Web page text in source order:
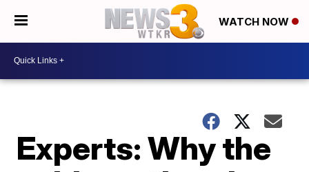
WATCH NOW
Experts: Why the